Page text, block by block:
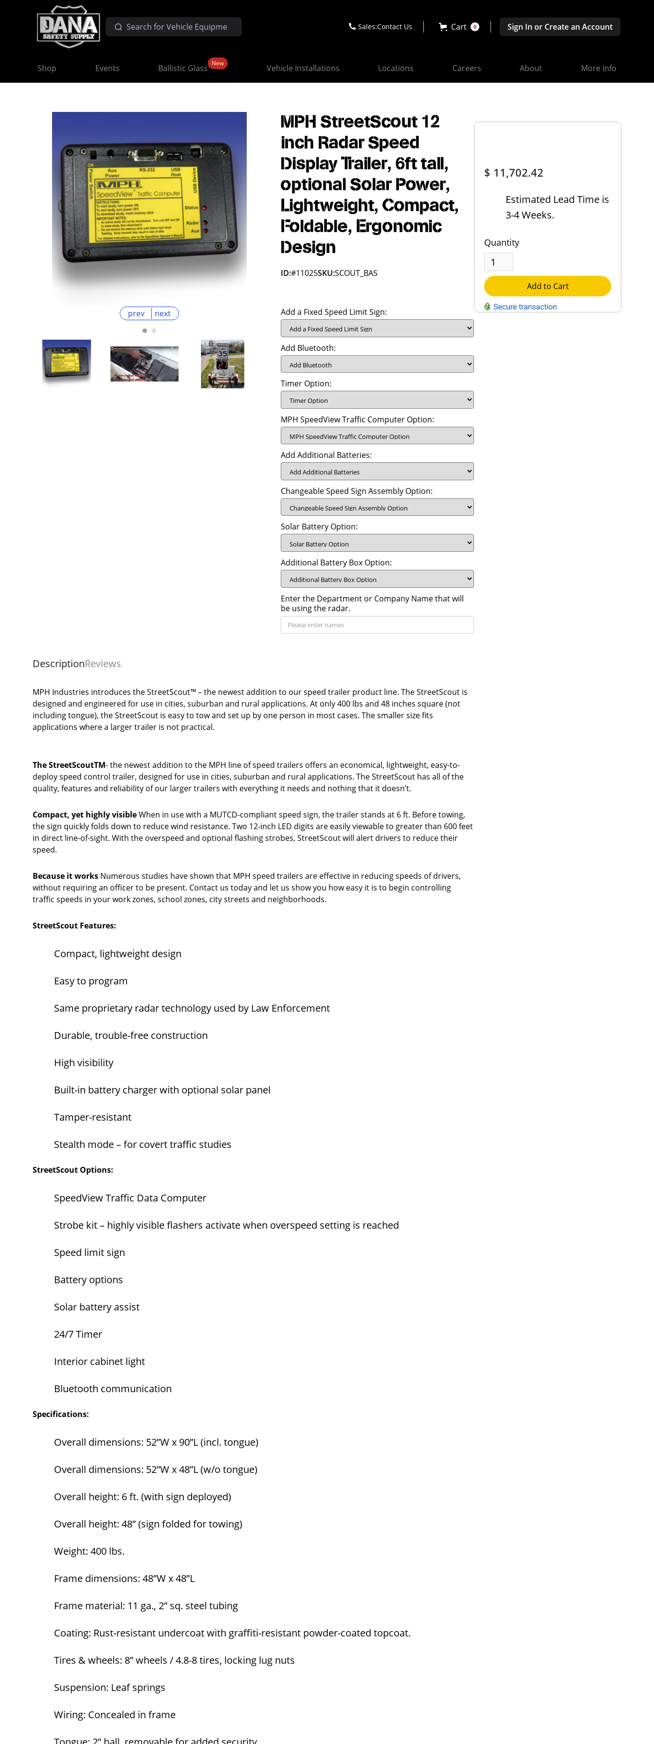
Sales:Contact Us Cart 0 Sign In or Create an Account
Shop Events Ballistic Glass New Vehicle Installations Locations Careers About More Info
$ 11,702.42
Estimated Lead Time is
3-4 Weeks.
Quantity
Add to Cart
prev next
MPH StreetScout 12
inch Radar Speed
Display Trailer, 6ft tall,
optional Solar Power,
Lightweight, Compact,
Foldable, Ergonomic
Design
ID:#11025SKU:SCOUT_BAS
Add a Fixed Speed Limit Sign:
Add Bluetooth:
Timer Option:
MPH SpeedView Traffic Computer Option:
Add Additional Batteries:
Changeable Speed Sign Assembly Option:
Solar Battery Option:
Additional Battery Box Option:
Enter the Department or Company Name that will
be using the radar.
DescriptionReviews
MPH Industries introduces the StreetScout™ – the newest addition to our speed trailer product line. The StreetScout is
designed and engineered for use in cities, suburban and rural applications. At only 400 lbs and 48 inches square (not
including tongue), the StreetScout is easy to tow and set up by one person in most cases. The smaller size fits
applications where a larger trailer is not practical.
The StreetScoutTM- the newest addition to the MPH line of speed trailers offers an economical, lightweight, easy-to-
deploy speed control trailer, designed for use in cities, suburban and rural applications. The StreetScout has all of the
quality, features and reliability of our larger trailers with everything it needs and nothing that it doesn’t.
Compact, yet highly visibleWhen in use with a MUTCD-compliant speed sign, the trailer stands at 6 ft. Before towing,
the sign quickly folds down to reduce wind resistance. Two 12-inch LED digits are easily viewable to greater than 600 feet
in direct line-of-sight. With the overspeed and optional flashing strobes, StreetScout will alert drivers to reduce their
speed.
Because it works Numerous studies have shown that MPH speed trailers are effective in reducing speeds of drivers,
without requiring an officer to be present. Contact us today and let us show you how easy it is to begin controlling
traffic speeds in your work zones, school zones, city streets and neighborhoods.
StreetScout Features:
Compact, lightweight design
Easy to program
Same proprietary radar technology used by Law Enforcement
Durable, trouble-free construction
High visibility
Built-in battery charger with optional solar panel
Tamper-resistant
Stealth mode – for covert traffic studies
StreetScout Options:
SpeedView Traffic Data Computer
Strobe kit – highly visible flashers activate when overspeed setting is reached
Speed limit sign
Battery options
Solar battery assist
24/7 Timer
Interior cabinet light
Bluetooth communication
Specifications:
Overall dimensions: 52”W x 90”L (incl. tongue)
Overall dimensions: 52”W x 48”L (w/o tongue)
Overall height: 6 ft. (with sign deployed)
Overall height: 48” (sign folded for towing)
Weight: 400 lbs.
Frame dimensions: 48”W x 48”L
Frame material: 11 ga., 2” sq. steel tubing
Coating: Rust-resistant undercoat with graffiti-resistant powder-coated topcoat.
Tires & wheels: 8” wheels / 4.8-8 tires, locking lug nuts
Suspension: Leaf springs
Wiring: Concealed in frame